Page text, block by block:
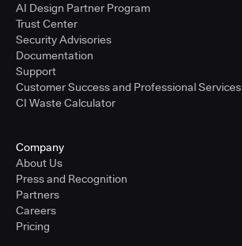
AI Design Partner Program
Trust Center
Security Advisories
Documentation
Support
Customer Success and Professional Services
CI Waste Calculator
Company
About Us
Press and Recognition
Partners
Careers
Pricing